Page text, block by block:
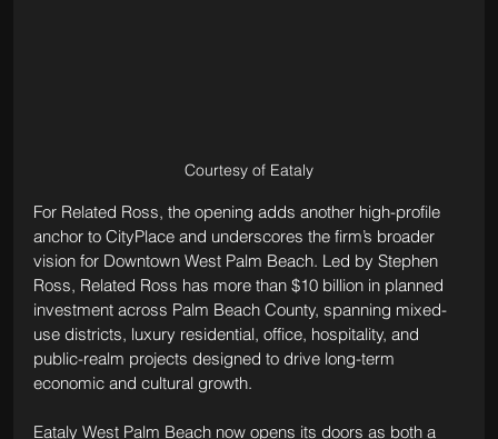
Courtesy of Eataly
For Related Ross, the opening adds another high-profile
anchor to CityPlace and underscores the firm’s broader
vision for Downtown West Palm Beach. Led by Stephen
Ross, Related Ross has more than $10 billion in planned
investment across Palm Beach County, spanning mixed-
use districts, luxury residential, office, hospitality, and
public-realm projects designed to drive long-term
economic and cultural growth.
Eataly West Palm Beach now opens its doors as both a